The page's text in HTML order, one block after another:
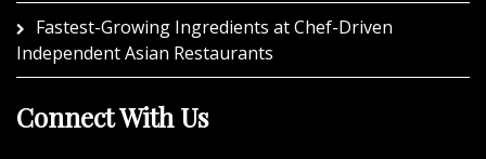
Fastest-Growing Ingredients at Chef-Driven
Independent Asian Restaurants
Connect With Us